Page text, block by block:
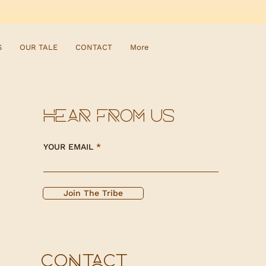
OUR TALE CONTACT More
HEAR FROM US
YOUR EMAIL
Join The Tribe
CONTACT